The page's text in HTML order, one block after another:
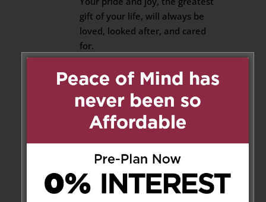
gift of your life, will always be
loved, looked after, and cared
for.
She has good people around
her who already have her back.
I promise to stand beside them
and do the same.
Until we meet again. ❤️
Reply